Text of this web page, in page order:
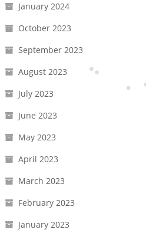
January 2024
October 2023
September 2023
August 2023
July 2023
June 2023
May 2023
April 2023
March 2023
February 2023
January 2023